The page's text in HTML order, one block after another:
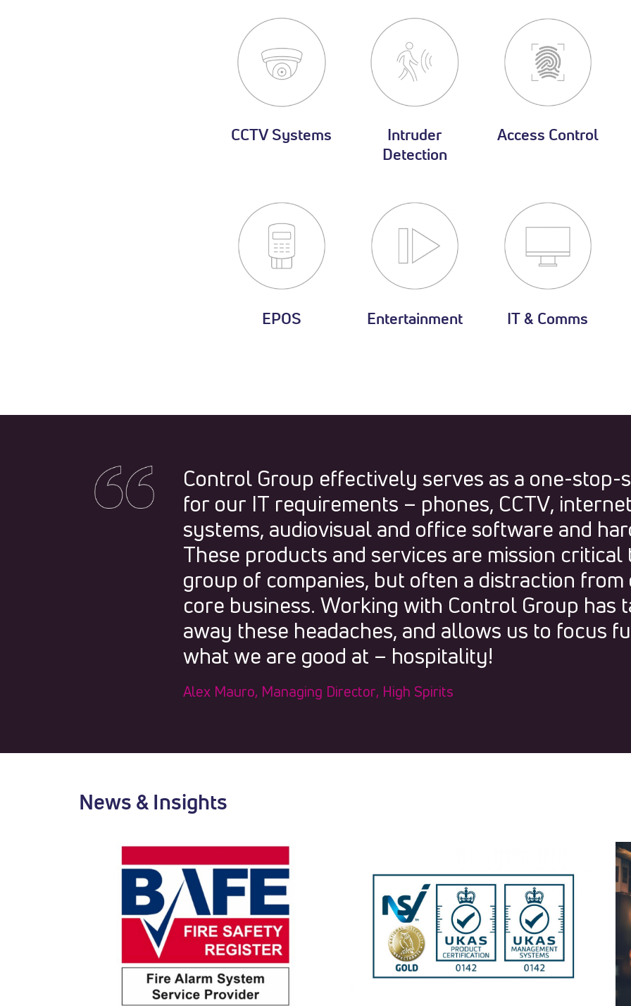
CCTV Systems
Intruder
Detection
Access Control
EPOS Entertainment IT & Comms
Control Group effectively serves as a one-stop-
for our IT requirements – phones, CCTV,
systems, audiovisual and office software and
These products and services are mission critical
group of companies, but often a distraction from
core business. Working with Control Group has
away these headaches, and allows us to focus
what we are good at – hospitality!
Alex Mauro, Managing Director, High Spirits
News & Insights